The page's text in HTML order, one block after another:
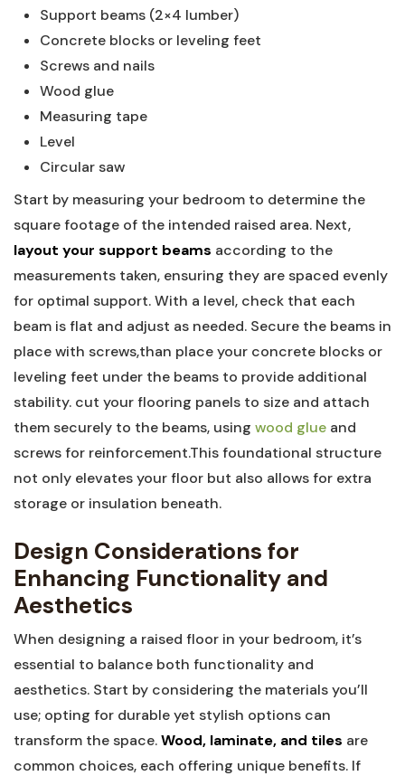
Support beams (2×4 lumber)
Concrete blocks or leveling feet
Screws and nails
Wood glue
Measuring tape
Level
Circular saw
Start by measuring your bedroom to determine the
square footage of the intended raised area. Next,
layout your support beams according to the
measurements taken, ensuring they are spaced evenly
for optimal support. With a level, check that each
beam is flat and adjust as needed. Secure the beams in
place with screws,than place your concrete blocks or
leveling feet under the beams to provide additional
stability. cut your flooring panels to size and attach
them securely to the beams, using wood glue and
screws for reinforcement.This foundational structure
not only elevates your floor but also allows for extra
storage or insulation beneath.
Design Considerations for
Enhancing Functionality and
Aesthetics
When designing a raised floor in your bedroom, it’s
essential to balance both functionality and
aesthetics. Start by considering the materials you’ll
use; opting for durable yet stylish options can
transform the space.Wood, laminate, and tiles are
common choices, each offering unique benefits. If